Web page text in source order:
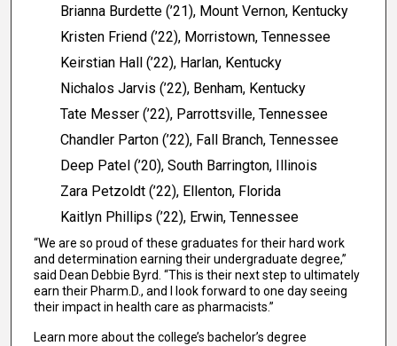
Brianna Burdette (’21), Mount Vernon, Kentucky
Kristen Friend (’22), Morristown, Tennessee
Keirstian Hall (’22), Harlan, Kentucky
Nichalos Jarvis (’22), Benham, Kentucky
Tate Messer (’22), Parrottsville, Tennessee
Chandler Parton (’22), Fall Branch, Tennessee
Deep Patel (’20), South Barrington, Illinois
Zara Petzoldt (’22), Ellenton, Florida
Kaitlyn Phillips (’22), Erwin, Tennessee
“We are so proud of these graduates for their hard work
and determination earning their undergraduate degree,”
said Dean Debbie Byrd. “This is their next step to ultimately
earn their Pharm.D., and I look forward to one day seeing
their impact in health care as pharmacists.”
Learn more about the college’s bachelor’s degree